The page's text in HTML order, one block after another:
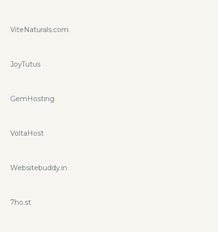
ViteNaturals.com
JoyTutus
GemHosting
VoltaHost
Websitebuddy.in
7ho.st